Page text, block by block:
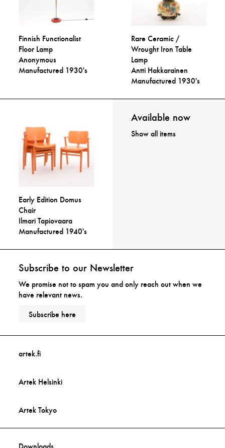
Finnish Functionalist
Floor Lamp
Anonymous
Manufactured 1930's
Rare Ceramic /
Wrought Iron Table
Lamp
Antti Hakkarainen
Manufactured 1930's
Early Edition Domus
Chair
Ilmari Tapiovaara
Manufactured 1940's
Available now
Show all items
Subscribe to our Newsletter
We promise not to spam you and only reach out when we
have relevant news.
Subscribe here
artek.fi
Artek Helsinki
Artek Tokyo